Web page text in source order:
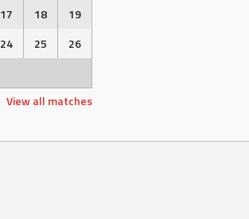
17 18
19
24 25
26
View all matches